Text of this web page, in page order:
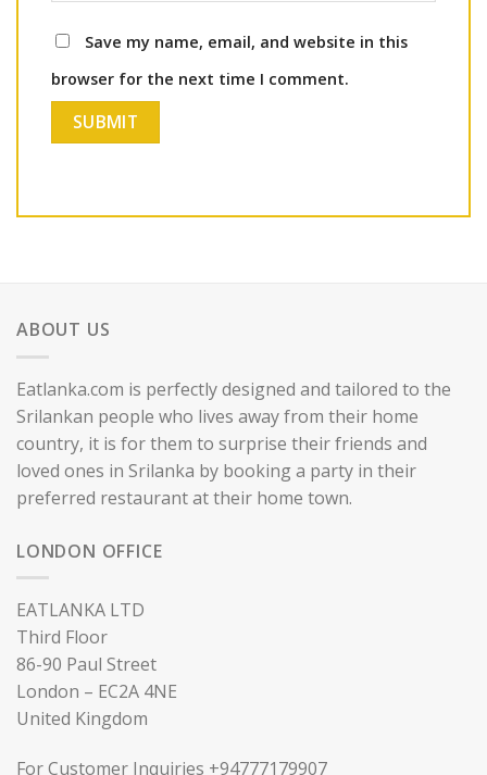
Save my name, email, and website in this
browser for the next time I comment.
ABOUT US
Eatlanka.com is perfectly designed and tailored to the
Srilankan people who lives away from their home
country, it is for them to surprise their friends and
loved ones in Srilanka by booking a party in their
preferred restaurant at their home town.
LONDON OFFICE
EATLANKA LTD
Third Floor
86-90 Paul Street
London – EC2A 4NE
United Kingdom
For Customer Inquiries +94777179907